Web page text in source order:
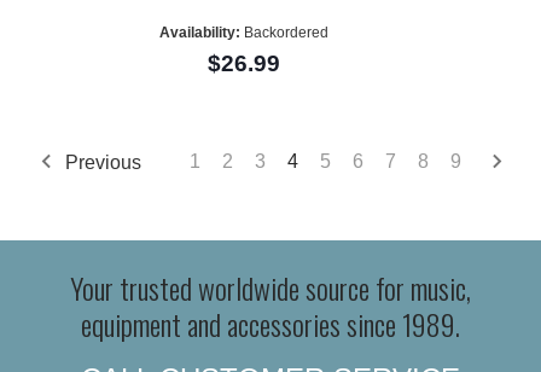
Availability: Backordered
$26.99
Previous 1 2 3 4 5 6 7 8 9
Your trusted worldwide source for music,
equipment and accessories since 1989.